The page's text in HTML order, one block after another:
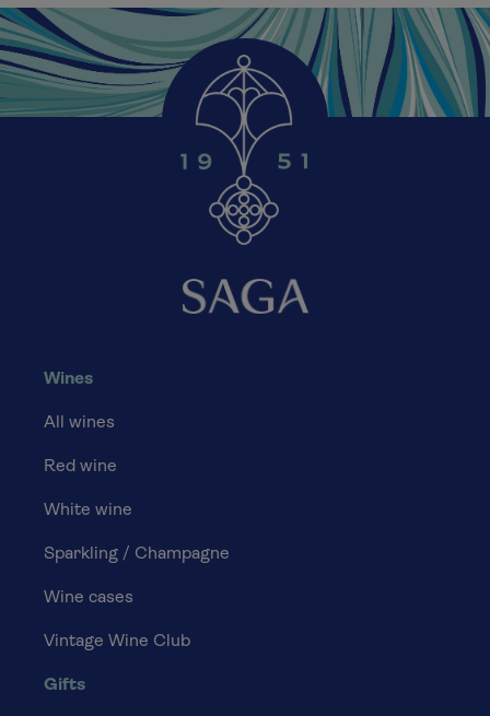
Wines
All wines
Red wine
White wine
Sparkling / Champagne
Wine cases
Vintage Wine Club
Gifts